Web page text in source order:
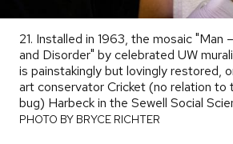
21. Installed in 1963, the mosaic "Man
and Disorder" by celebrated UW
is painstakingly but lovingly restored,
art conservator Cricket (no relation to
bug) Harbeck in the Sewell Social
PHOTO BY BRYCE RICHTER